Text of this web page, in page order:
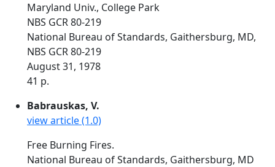
Maryland Univ., College Park
NBS GCR 80-219
National Bureau of Standards, Gaithersburg, MD,
NBS GCR 80-219
August 31, 1978
41 p.
Babrauskas, V.
view article (1.0)
Free Burning Fires.
National Bureau of Standards, Gaithersburg, MD